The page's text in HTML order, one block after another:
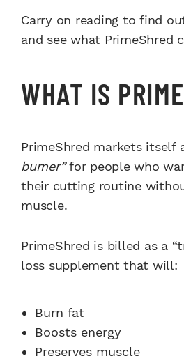
Carry on reading to find
and see what PrimeShred
WHAT IS
PrimeShred markets itself
burner”for people who
their cutting routine
muscle.
PrimeShred is billed as a
loss supplement that will:
Burn fat
Boosts energy
Preserves muscle